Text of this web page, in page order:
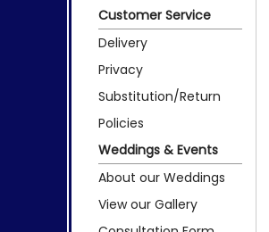
Customer Service
Delivery
Privacy
Substitution/Return
Policies
Weddings & Events
About our Weddings
View our Gallery